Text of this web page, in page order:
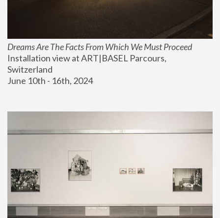
Dreams Are The Facts From Which We Must Proceed
Installation view at ART|BASEL Parcours,
Switzerland
June 10th - 16th, 2024